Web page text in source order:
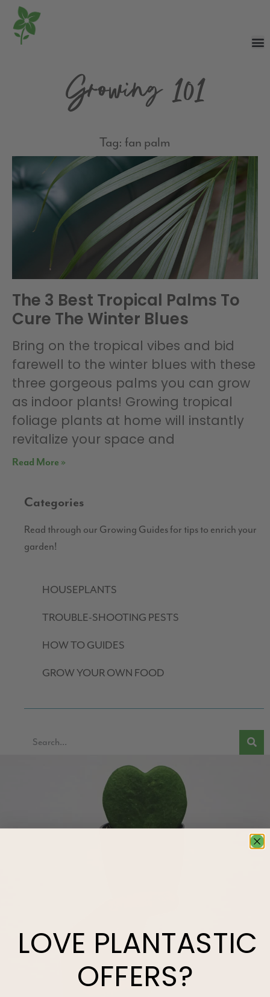
Growing 101
Tag: fan palm
The 3 Best Tropical Palms To
Cure The Winter Blues
Bring on the tropical vibes and bid
farewell to the winter blues with these
three gorgeous palms you can grow
as indoor plants! Growing tropical
foliage plants at home will instantly
revitalize your space and
Read More »
Categories
Read through our Growing Guides for tips to enrich your
garden!
HOUSEPLANTS
TROUBLE-SHOOTING PESTS
HOW TO GUIDES
GROW YOUR OWN FOOD
LOVE PLANTASTIC
OFFERS?